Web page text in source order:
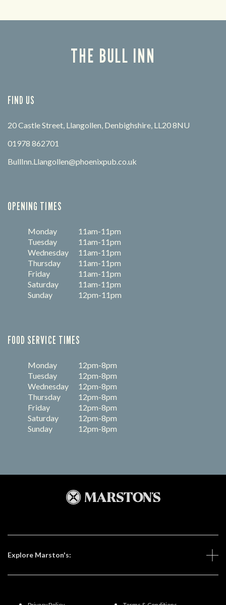
teams with our regular sports coverage.
THE BULL INN
FIND US
20 Castle Street, Llangollen, Denbighshire, LL20 8NU
01978 862701
BullInn.Llangollen@phoenixpub.co.uk
OPENING TIMES
Monday
11am-11pm
Tuesday
11am-11pm
Wednesday
11am-11pm
Thursday
11am-11pm
Friday
11am-11pm
Saturday
11am-11pm
Sunday
12pm-11pm
FOOD SERVICE TIMES
Monday
12pm-8pm
Tuesday
12pm-8pm
Wednesday
12pm-8pm
Thursday
12pm-8pm
Friday
12pm-8pm
Saturday
12pm-8pm
Sunday
12pm-8pm
Explore Marston's: